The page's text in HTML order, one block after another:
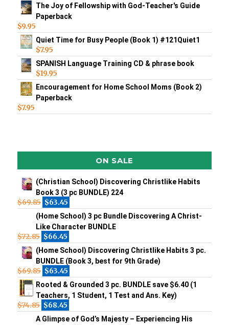
The Joy of Fellowship with God-Teacher's Guide
Paperback
$9.95
Quiet Time for Busy People (Book 1) #121Quiet1
$7.95
SPANISH Language Training CD & phrase book
$19.95
Encouragement for Home School Moms (Book 2)
Paperback
$7.95
ON SALE
(Christian School) Discovering Christlike Habits
Book 3 (3 pc BUNDLE) 224
$69.85 $63.45
(Home School) 3 pc Bundle Discovering A Christ-
Like Character BUNDLE
$72.85 $66.45
(Home School) Discovering Christlike Habits 3 pc.
BUNDLE (Book 3, best for 9th Grade)
$69.85 $63.45
Rooted & Grounded 3 pc. BUNDLE save $6.40 (1
Teachers, 1 Student, 1 Test and Ans. Key)
$74.85 $68.45
A Glimpse of God’s Majesty – Experiencing His